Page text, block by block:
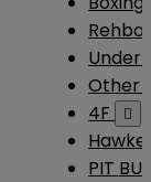
Under
Other
4F

PIT